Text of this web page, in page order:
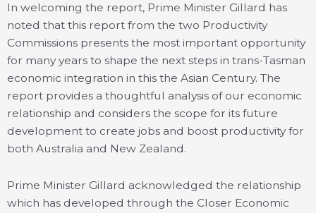
In welcoming the report, Prime Minister Gillard has
noted that this report from the two Productivity
Commissions presents the most important opportunity
for many years to shape the next steps in trans-Tasman
economic integration in this the Asian Century. The
report provides a thoughtful analysis of our economic
relationship and considers the scope for its future
development to create jobs and boost productivity for
both Australia and New Zealand.
Prime Minister Gillard acknowledged the relationship
which has developed through the Closer Economic